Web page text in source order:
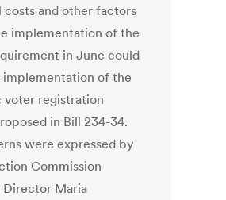
costs and other factors
implementation of the
in June could
of the
voter registration
in Bill 234-34.
were expressed by
Commission
Director Maria